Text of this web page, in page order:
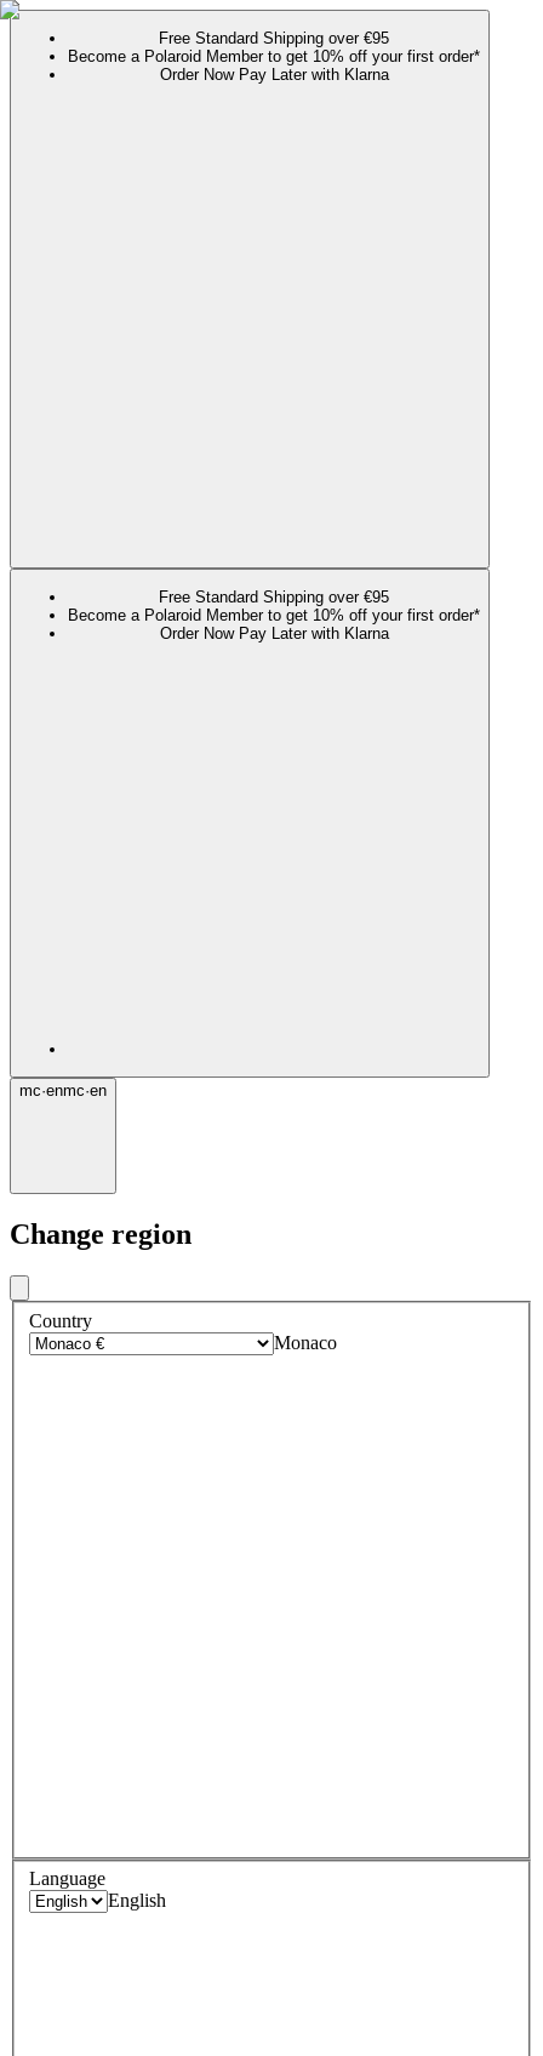
Free Standard Shipping over €95
Become a Polaroid Member to get 10% off your first order*
Order Now Pay Later with Klarna
Free Standard Shipping over €95
Become a Polaroid Member to get 10% off your first order*
Order Now Pay Later with Klarna
mc·enmc·en
Change region
Country
Monaco
Language
English